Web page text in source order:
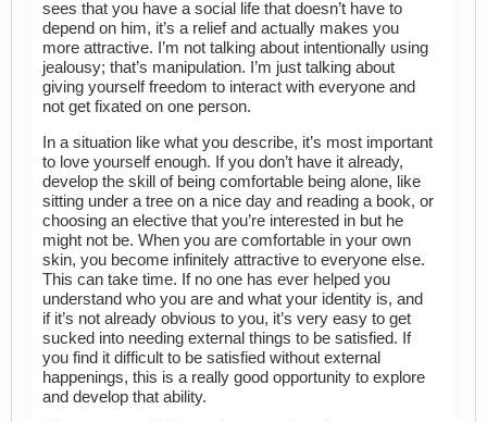
sees that you have a social life that doesn’t have to
depend on him, it’s a relief and actually makes you
more attractive. I’m not talking about intentionally using
jealousy; that’s manipulation. I’m just talking about
giving yourself freedom to interact with everyone and
not get fixated on one person.
In a situation like what you describe, it’s most important
to love yourself enough. If you don’t have it already,
develop the skill of being comfortable being alone, like
sitting under a tree on a nice day and reading a book, or
choosing an elective that you’re interested in but he
might not be. When you are comfortable in your own
skin, you become infinitely attractive to everyone else.
This can take time. If no one has ever helped you
understand who you are and what your identity is, and
if it’s not already obvious to you, it’s very easy to get
sucked into needing external things to be satisfied. If
you find it difficult to be satisfied without external
happenings, this is a really good opportunity to explore
and develop that ability.